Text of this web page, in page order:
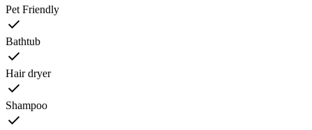
Pet Friendly
Bathtub
Hair dryer
Shampoo